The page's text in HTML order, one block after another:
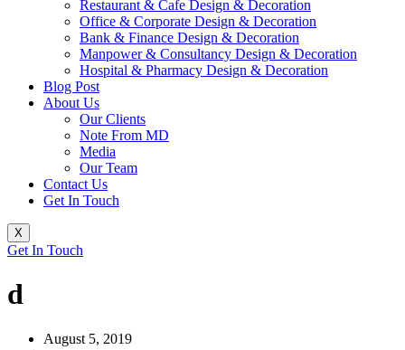
Restaurant & Cafe Design & Decoration
Office & Corporate Design & Decoration
Bank & Finance Design & Decoration
Manpower & Consultancy Design & Decoration
Hospital & Pharmacy Design & Decoration
Blog Post
About Us
Our Clients
Note From MD
Media
Our Team
Contact Us
Get In Touch
X
Get In Touch
d
August 5, 2019